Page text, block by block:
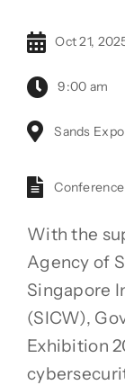
Oct 21,
9:00 am
Sands
With the
Agency of
Singapore
(SICW),
Exhibition